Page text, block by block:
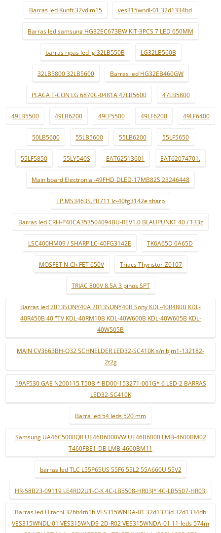
Barras led Kunft 32vdlm15 ves315wndl-01 32d1334bd
Barras led samsung HG32EC673BW KIT-3PCS 7 LED 650MM
barras ripas led lg 32LB550B LG32LB560B
32LB5800 32LB5600 Barras led HG32EB460GW
PLACA T-CON LG 6870C-0481A 47LB5600 47LB5800
49LB5500 49LB6200 49LF5500 49LF6200 49LF6400
50LB5600 55LB5600 55LB6200 55LF5650
55LF5850 55LY540S EAT62513601 EAT62074701.
Main board Electronia -49FHD-DLED-17MB82S 23246448
TP.MS3463S.PB711 lc-40fg3142e sharp
Barras led CRH-P40CA353504094BU-REV1.0 BLAUPUNKT 40 / 133z
LSC400HM09 / SHARP LC-40FG3142E TK6A65D 6A65D
MOSFET N-Ch FET 650V Triacs Thyristor-Z0107
TRIAC 800V 8.5A 3 pinos SPT
Barras led 2013SONY40A 2013SONY40B Sony KDL-40R480B KDL-
40R450B 40 "TV KDL-40RM10B KDL-40W600B KDL-40W605B KDL-
40W505B
MAIN CV3663BH-Q32 SCHNELDER LED32-SC410K s/n bjm1-132182-
2t2g
19AF530 GAE N200115 T50B * BD00-153271-001G* 6 LED-2 BARRAS
LED32-SC410K
Barra led 54 leds 520 mm
Samsung UA46C5000QR UE46B6000VW UE46B6000 LMB-4600BM02
T460FBE1-DB LMB-4600BM11
barras led TLC L55P65US 55F6 55L2 55A660U 55V2
HR-58B23-09119 LE4RD2U1-C-K 4C-LB5508-HR03J* 4C-LB5507-HR03J
Barras led Hitachi 32hb4t61h VES315WNDA-01 32d1333d 32d1334db
VES315WNDL-01 VES315WNDS-2D-R02 VES315WNDA-01 11-leds 574m